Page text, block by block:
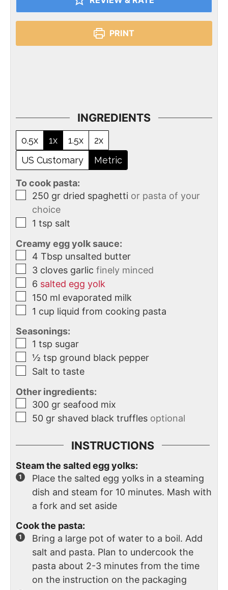
PRINT
INGREDIENTS
0.5x 1x 1.5x
2x
US Customary
Metric
To cook pasta:
250 gr dried spaghetti or pasta of your
choice
1 tsp salt
Creamy egg yolk sauce:
4 Tbsp unsalted butter
3 cloves garlic finely minced
6 salted egg yolk
150 ml evaporated milk
1 cup liquid from cooking pasta
Seasonings:
1 tsp sugar
½ tsp ground black pepper
Salt to taste
Other ingredients:
300 gr seafood mix
50 gr shaved black truffles optional
INSTRUCTIONS
Steam the salted egg yolks:
Place the salted egg yolks in a steaming
dish and steam for 10 minutes. Mash with
a fork and set aside
Cook the pasta:
Bring a large pot of water to a boil. Add
salt and pasta. Plan to undercook the
pasta about 2-3 minutes from the time
on the instruction on the packaging